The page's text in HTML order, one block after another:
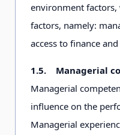
environment
factors, namely:
access to finance
1.5. Managerial
Managerial
influence on the
Managerial